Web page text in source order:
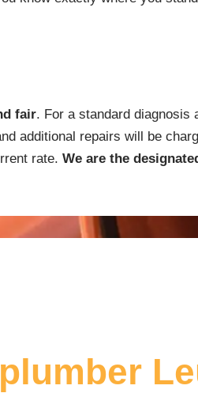
fair. For a standard diagnosis
additional repairs will be
rate. We are the